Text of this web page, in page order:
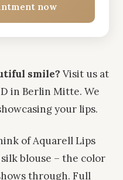
now
smile? Visit us at
in Berlin Mitte. We
your lips.
of Aquarell Lips
blouse – the color
through. Full